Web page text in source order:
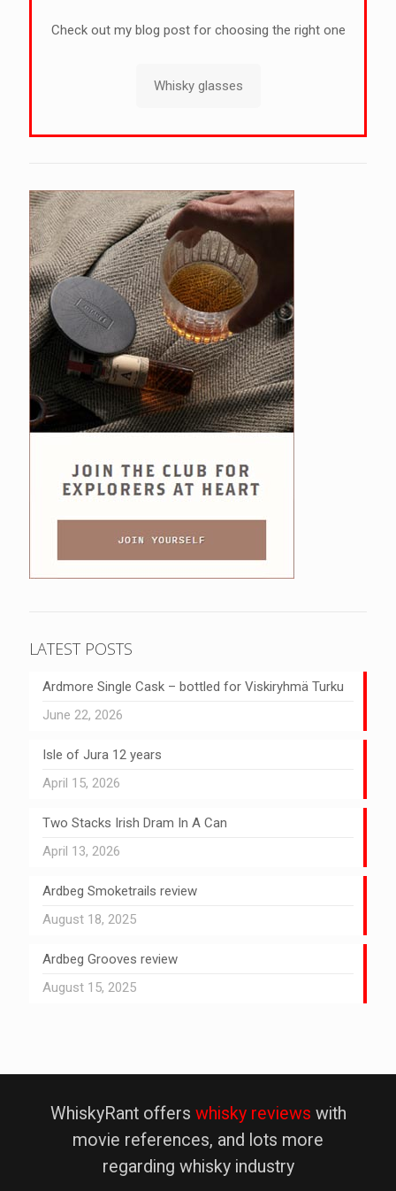
Check out my blog post for choosing the right one
Whisky glasses
LATEST POSTS
Ardmore Single Cask – bottled for Viskiryhmä Turku
June 22, 2026
Isle of Jura 12 years
April 15, 2026
Two Stacks Irish Dram In A Can
April 13, 2026
Ardbeg Smoketrails review
August 18, 2025
Ardbeg Grooves review
August 15, 2025
WhiskyRant offers whisky reviews with
movie references, and lots more
regarding whisky industry